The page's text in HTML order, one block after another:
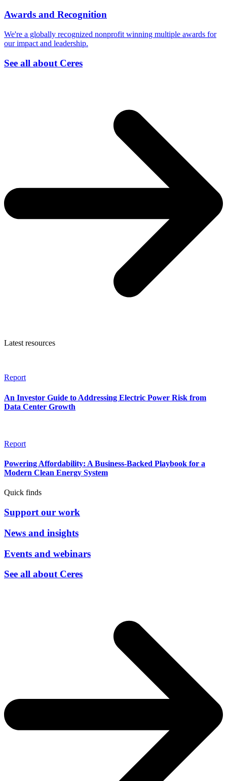
Awards and Recognition
We're a globally recognized nonprofit winning multiple awards for
our impact and leadership.
See all about Ceres
Latest resources
Report
An Investor Guide to Addressing Electric Power Risk from
Data Center Growth
Report
Powering Affordability: A Business-Backed Playbook for a
Modern Clean Energy System
Quick finds
Support our work
News and insights
Events and webinars
See all about Ceres